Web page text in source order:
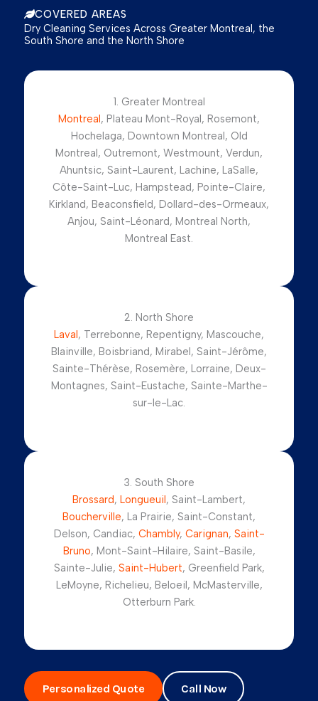
COVERED AREAS
Dry Cleaning Services Across Greater Montreal, the
South Shore and the North Shore
1. Greater Montreal
Montreal, Plateau Mont-Royal, Rosemont,
Hochelaga, Downtown Montreal, Old
Montreal, Outremont, Westmount, Verdun,
Ahuntsic, Saint-Laurent, Lachine, LaSalle,
Côte-Saint-Luc, Hampstead, Pointe-Claire,
Kirkland, Beaconsfield, Dollard-des-Ormeaux,
Anjou, Saint-Léonard, Montreal North,
Montreal East.
2. North Shore
Laval, Terrebonne, Repentigny, Mascouche,
Blainville, Boisbriand, Mirabel, Saint-Jérôme,
Sainte-Thérèse, Rosemère, Lorraine, Deux-
Montagnes, Saint-Eustache, Sainte-Marthe-
sur-le-Lac.
3. South Shore
Brossard, Longueuil, Saint-Lambert,
Boucherville, La Prairie, Saint-Constant,
Delson, Candiac, Chambly, Carignan, Saint-
Bruno, Mont-Saint-Hilaire, Saint-Basile,
Sainte-Julie, Saint-Hubert, Greenfield Park,
LeMoyne, Richelieu, Beloeil, McMasterville,
Otterburn Park.
Personalized Quote Call Now